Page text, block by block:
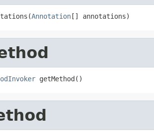
Annotation[] annotations)
getMethod()